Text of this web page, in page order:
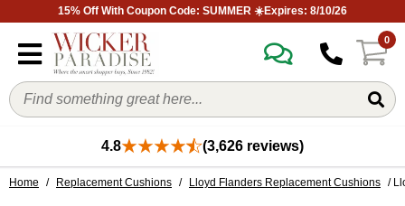
15% Off With Coupon Code: SUMMER ☀️Expires: 8/10/26
0
4.8 (3,626 reviews)
Home / Replacement Cushions / Lloyd Flanders Replacement Cushions /